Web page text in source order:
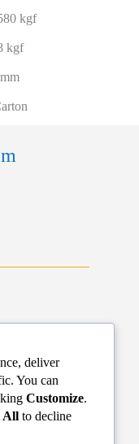
kgf
kgf
deliver
You can
Customize.
All to decline